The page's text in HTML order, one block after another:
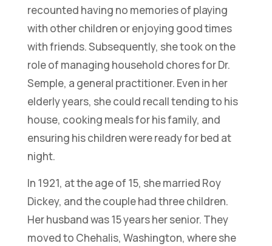
recounted having no memories of playing
with other children or enjoying good times
with friends. Subsequently, she took on the
role of managing household chores for Dr.
Semple, a general practitioner. Even in her
elderly years, she could recall tending to his
house, cooking meals for his family, and
ensuring his children were ready for bed at
night.
In 1921, at the age of 15, she married Roy
Dickey, and the couple had three children.
Her husband was 15 years her senior. They
moved to Chehalis, Washington, where she